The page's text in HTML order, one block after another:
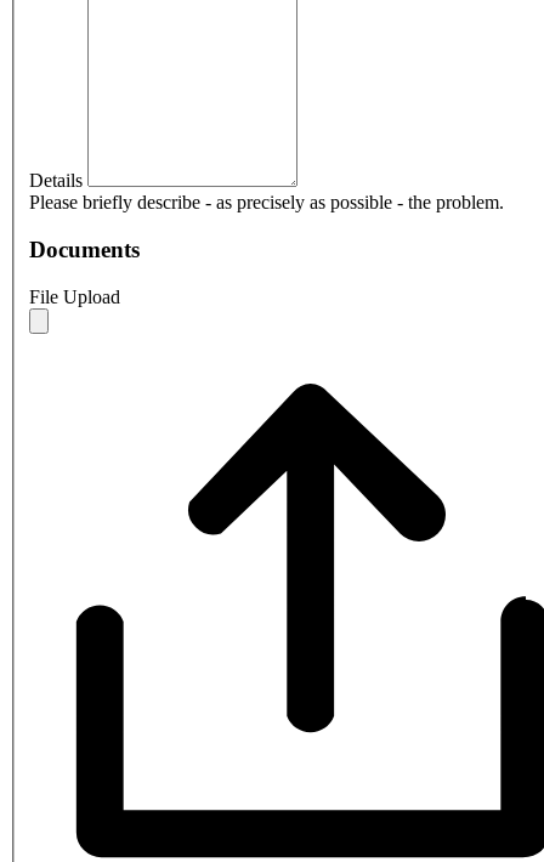
Details
Please briefly describe - as precisely as possible - the problem.
Documents
File Upload